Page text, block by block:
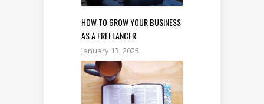
HOW TO GROW YOUR BUSINESS
AS A FREELANCER
January 13, 2025